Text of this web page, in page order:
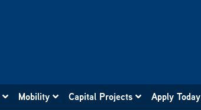
Mobility Capital Projects Apply Today